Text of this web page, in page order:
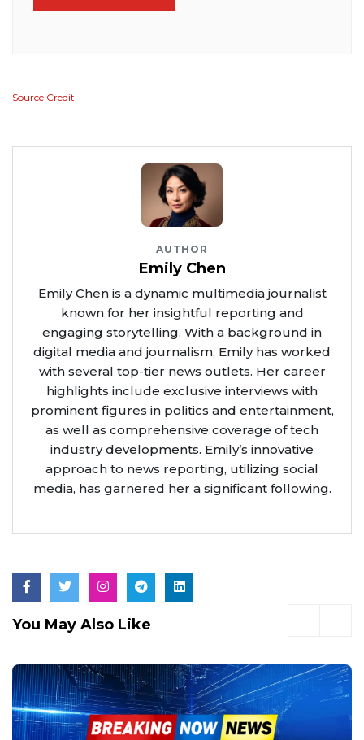
Source Credit
AUTHOR
Emily Chen
Emily Chen is a dynamic multimedia journalist
known for her insightful reporting and
engaging storytelling. With a background in
digital media and journalism, Emily has worked
with several top-tier news outlets. Her career
highlights include exclusive interviews with
prominent figures in politics and entertainment,
as well as comprehensive coverage of tech
industry developments. Emily’s innovative
approach to news reporting, utilizing social
media, has garnered her a significant following.
You May Also Like